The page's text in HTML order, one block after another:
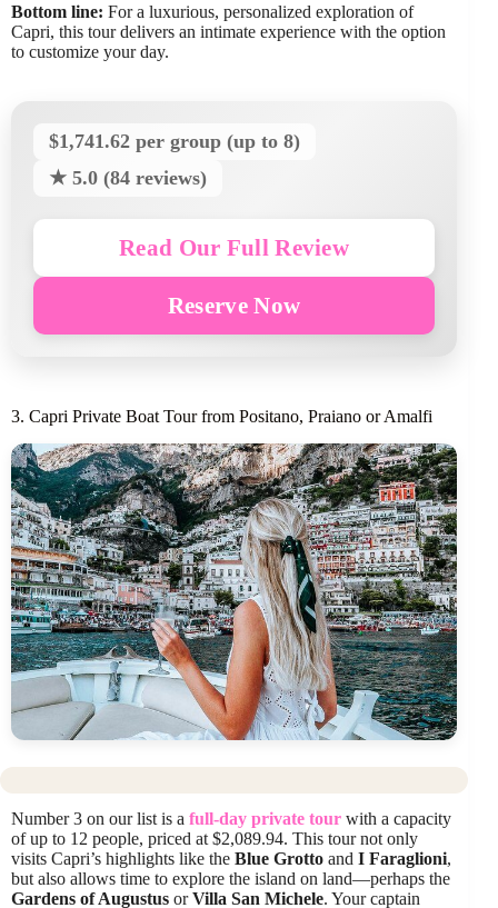
Bottom line: For a luxurious, personalized exploration of
Capri, this tour delivers an intimate experience with the option
to customize your day.
$1,741.62 per group (up to 8)
★ 5.0 (84 reviews)
Read Our Full Review
Reserve Now
3. Capri Private Boat Tour from Positano, Praiano or Amalfi
Number 3 on our list is a full-day private tour with a capacity
of up to 12 people, priced at $2,089.94. This tour not only
visits Capri’s highlights like the Blue Grotto and I Faraglioni,
but also allows time to explore the island on land—perhaps the
Gardens of Augustus orVilla San Michele. Your captain